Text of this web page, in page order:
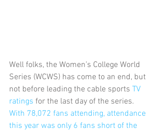
Well folks, the Women’s College World
Series (WCWS) has come to an end, but
not before leading the cable sports TV
ratings for the last day of the series.
With 78,072 fans attending, attendance
this year was only 6 fans short of the